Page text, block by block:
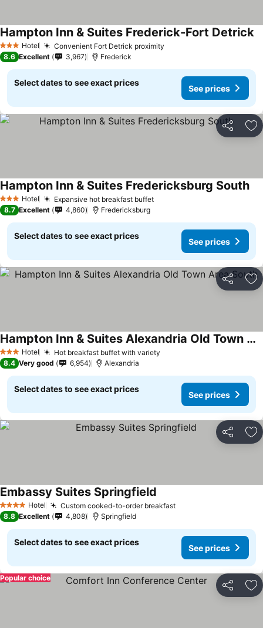
3 StarsHotel Convenient Fort Detrick proximity
Hampton Inn & Suites Frederick-Fort Detrick
8.6 Excellent 3,967 Frederick
Select dates to see exact prices
See prices
Share
3 StarsHotel Expansive hot breakfast buffet
Hampton Inn & Suites Fredericksburg South
8.7 Excellent 4,860 Fredericksburg
Select dates to see exact prices
See prices
Share
3 StarsHotel Hot breakfast buffet with variety
Hampton Inn & Suites Alexandria Old Town Area South
8.4 Very good 6,954 Alexandria
Select dates to see exact prices
See prices
Share
4 Stars Hotel Custom cooked-to-order breakfast
Embassy Suites Springfield
8.8 Excellent 4,808 Springfield
Select dates to see exact prices
See prices
Share
Popular choice